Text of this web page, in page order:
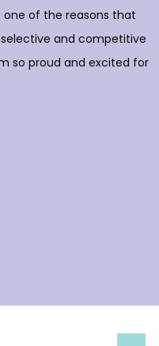
one of the reasons that
and competitive
so proud and excited for